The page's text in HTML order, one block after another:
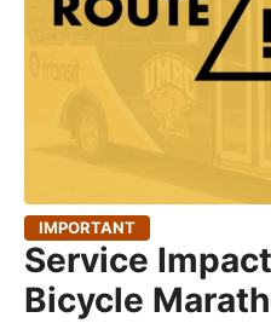
IMPORTANT
Service
Bicycle